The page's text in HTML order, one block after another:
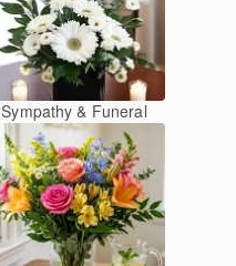
Sympathy & Funeral